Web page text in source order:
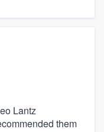
Lantz
them